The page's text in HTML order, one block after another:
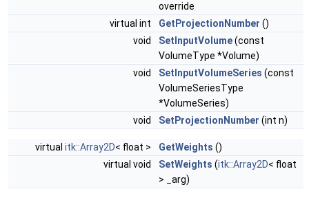
override
virtual int
GetProjectionNumber ()
void
SetInputVolume(const
VolumeType *Volume)
void
SetInputVolumeSeries (const
VolumeSeriesType
*VolumeSeries)
void
SetProjectionNumber (int n)
virtual itk::Array2D< float > GetWeights ()
virtual void
SetWeights (itk::Array2D< float
> _arg)